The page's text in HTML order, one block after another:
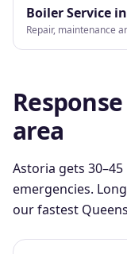
Boiler Service in
Repair, maintenance
area
Astoria gets
emergencies.
our fastest